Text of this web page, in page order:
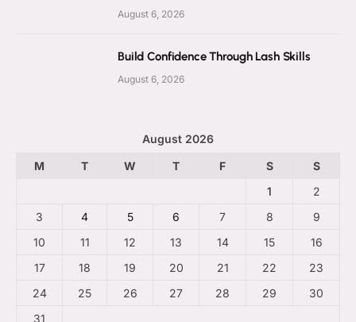
August 6, 2026
Build Confidence Through Lash Skills
August 6, 2026
August 2026
M
T W T F S
S
1
2
3
4 5 6 7 8
9
10
11 12 13 14 15
16
17
18 19 20 21 22
23
24
25 26 27 28 29
30
31